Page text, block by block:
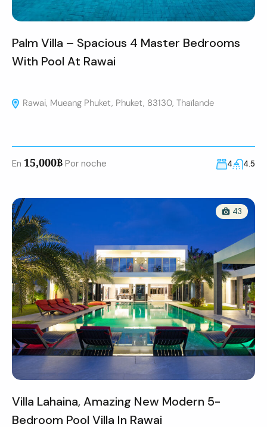
Palm Villa – Spacious 4 Master Bedrooms
With Pool At Rawai
Rawai, Mueang Phuket, Phuket, 83130, Thaïlande
En 15,000฿ Por noche 4 4.5
43
Villa Lahaina, Amazing New Modern 5-
Bedroom Pool Villa In Rawai